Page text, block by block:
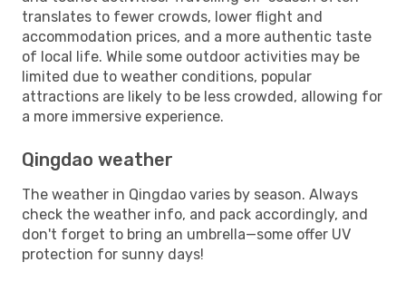
translates to fewer crowds, lower flight and
accommodation prices, and a more authentic taste
of local life. While some outdoor activities may be
limited due to weather conditions, popular
attractions are likely to be less crowded, allowing for
a more immersive experience.
Qingdao weather
The weather in Qingdao varies by season. Always
check the weather info, and pack accordingly, and
don't forget to bring an umbrella—some offer UV
protection for sunny days!